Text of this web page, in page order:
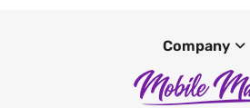
Company